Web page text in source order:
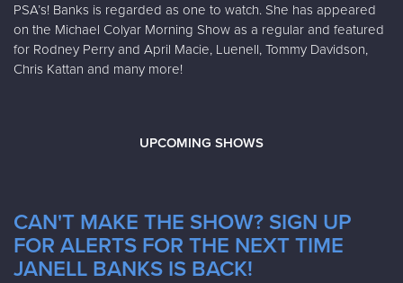
PSA’s! Banks is regarded as one to watch. She has appeared
on the Michael Colyar Morning Show as a regular and featured
for Rodney Perry and April Macie, Luenell, Tommy Davidson,
Chris Kattan and many more!
UPCOMING SHOWS
CAN'T MAKE THE SHOW? SIGN UP
FOR ALERTS FOR THE NEXT TIME
JANELL BANKS IS BACK!